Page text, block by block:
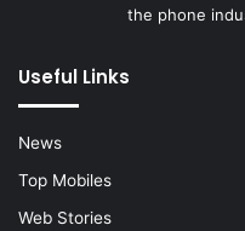
the phone
Useful Links
News
Top Mobiles
Web Stories